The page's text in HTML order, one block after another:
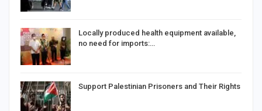
Locally produced health equipment available,
no need for imports:…
Support Palestinian Prisoners and Their Rights